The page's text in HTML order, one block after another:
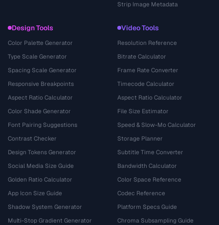
Strip Image Metadata
Design Tools
Color Palette Generator
Type Scale Generator
Spacing Scale Generator
Responsive Breakpoints
Aspect Ratio Calculator
Color Shade Generator
Font Pairing Suggestions
Contrast Checker
Design Tokens Generator
Social Media Size Guide
Golden Ratio Calculator
App Icon Size Guide
Shadow System Generator
Multi-Stop Gradient Generator
Video Tools
Resolution Reference
Bitrate Calculator
Frame Rate Converter
Timecode Calculator
Aspect Ratio Calculator
File Size Estimator
Speed & Slow-Mo Calculator
Storage Planner
Subtitle Time Converter
Bandwidth Calculator
Color Space Reference
Codec Reference
Platform Specs Guide
Chroma Subsampling Guide